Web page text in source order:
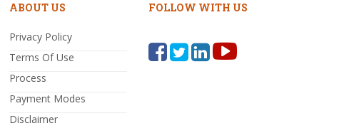
ABOUT US
Privacy Policy
Terms Of Use
Process
Payment Modes
Disclaimer
FOLLOW WITH US